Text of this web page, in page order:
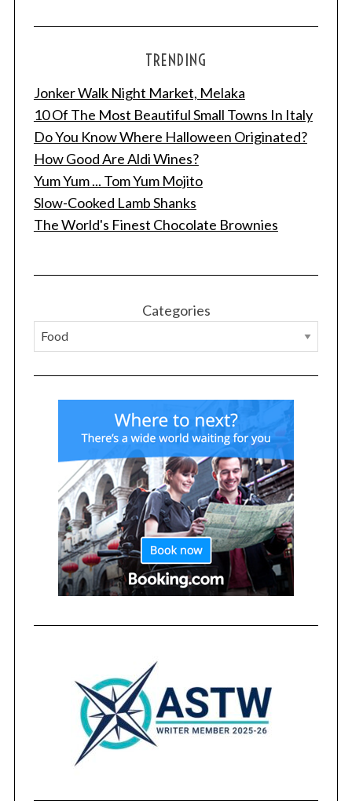
TRENDING
Jonker Walk Night Market, Melaka
10 Of The Most Beautiful Small Towns In Italy
Do You Know Where Halloween Originated?
How Good Are Aldi Wines?
Yum Yum ... Tom Yum Mojito
Slow-Cooked Lamb Shanks
The World's Finest Chocolate Brownies
Categories
c
h
o